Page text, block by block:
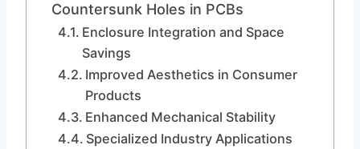
Countersunk Holes in PCBs
Enclosure Integration and Space
Savings
Improved Aesthetics in Consumer
Products
Enhanced Mechanical Stability
Specialized Industry Applications